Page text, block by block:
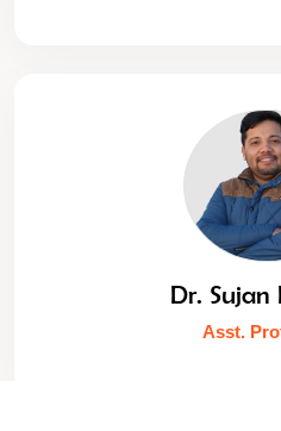
Dr. Sujan
Asst.